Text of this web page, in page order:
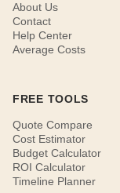
About Us
Contact
Help Center
Average Costs
FREE TOOLS
Quote Compare
Cost Estimator
Budget Calculator
ROI Calculator
Timeline Planner